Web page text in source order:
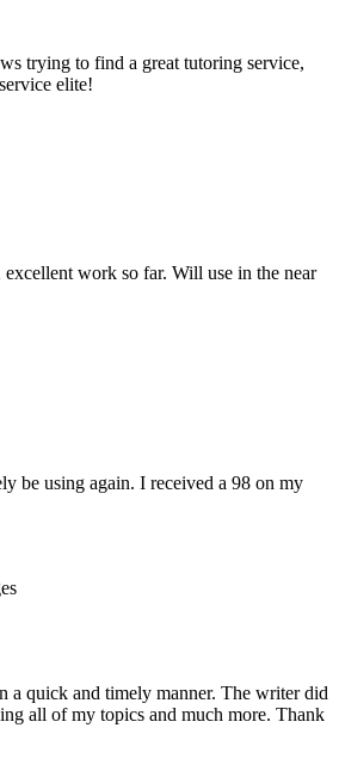
trying to find a great tutoring service,
elite!
work so far. Will use in the near
be using again. I received a 98 on my
a quick and timely manner. The writer did
all of my topics and much more. Thank